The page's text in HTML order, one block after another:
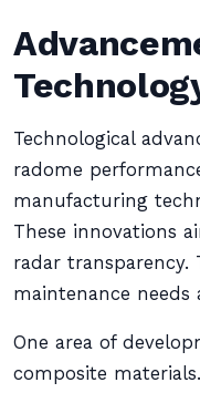
Technological
radome
manufacturing
These innovations
radar transparency.
maintenance needs
One area of
composite